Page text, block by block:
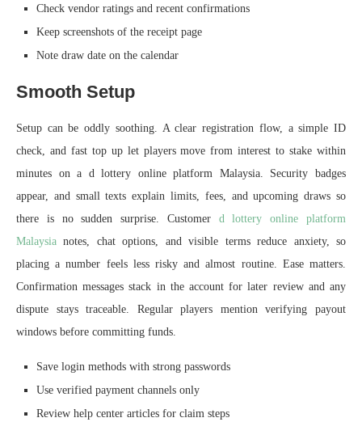
Check vendor ratings and recent confirmations
Keep screenshots of the receipt page
Note draw date on the calendar
Smooth Setup
Setup can be oddly soothing. A clear registration flow, a simple ID
check, and fast top up let players move from interest to stake within
minutes on a d lottery online platform Malaysia. Security badges
appear, and small texts explain limits, fees, and upcoming draws so
there is no sudden surprise. Customer d lottery online platform
Malaysia notes, chat options, and visible terms reduce anxiety, so
placing a number feels less risky and almost routine. Ease matters.
Confirmation messages stack in the account for later review and any
dispute stays traceable. Regular players mention verifying payout
windows before committing funds.
Save login methods with strong passwords
Use verified payment channels only
Review help center articles for claim steps